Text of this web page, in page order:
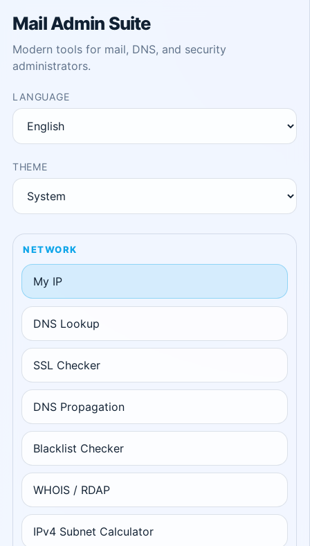
Mail Admin Suite
Modern tools for mail, DNS, and security
administrators.
LANGUAGE
THEME
NETWORK
My IP
DNS Lookup
SSL Checker
DNS Propagation
Blacklist Checker
WHOIS / RDAP
IPv4 Subnet Calculator